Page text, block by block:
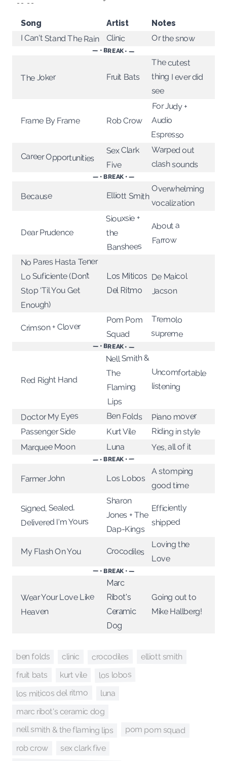
Song Artist Notes
I Can't Stand The Rain Clinic Or the snow
— • BREAK • —
The Joker Fruit Bats
The cutest
thing I ever did
see
Frame By Frame Rob Crow
For Judy +
Audio
Espresso
Career Opportunities
Sex Clark
Five
Warped out
clash sounds
— • BREAK • —
Because Elliott Smith
Overwhelming
vocalization
Dear Prudence
Siouxsie +
the
Banshees
About a
Farrow
No Pares Hasta Tener
Lo Suficiente (Don’t
Stop ‘Til You Get
Enough)
Los Miticos
Del Ritmo
De Maicol
Jacson
Crimson + Clover
Pom Pom
Squad
Tremolo
supreme
— • BREAK • —
Red Right Hand
Nell Smith &
The
Flaming
Lips
Uncomfortable
listening
Doctor My Eyes Ben Folds Piano mover
Passenger Side Kurt Vile Riding in style
Marquee Moon Luna Yes, all of it
— • BREAK • —
Farmer John Los Lobos
A stomping
good time
Signed, Sealed,
Delivered I'm Yours
Sharon
Jones + The
Dap-Kings
Efficiently
shipped
My Flash On You Crocodiles
Loving the
Love
— • BREAK • —
Wear Your Love Like
Heaven
Marc
Ribot's
Ceramic
Dog
Going out to
Mike Hallberg!
ben folds clinic crocodiles elliott smith
fruit bats kurt vile los lobos
los miticos del ritmo luna
marc ribot's ceramic dog
nell smith & the flaming lips pom pom squad
rob crow sex clark five